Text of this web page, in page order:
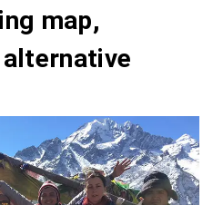
map,